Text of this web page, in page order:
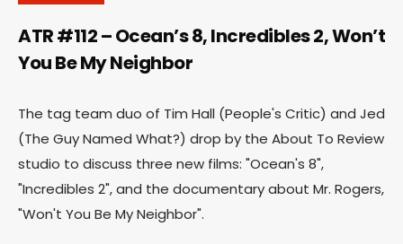
ATR #112 – Ocean’s 8, Incredibles 2, Won’t
You Be My Neighbor
The tag team duo of Tim Hall (People's Critic) and Jed
(The Guy Named What?) drop by the About To Review
studio to discuss three new films: "Ocean's 8",
"Incredibles 2", and the documentary about Mr. Rogers,
"Won't You Be My Neighbor".